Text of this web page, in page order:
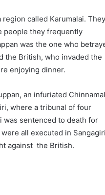
called Karumalai. They
people they frequently
was the one who
the British, who invaded the
enjoying dinner.
an infuriated
where a tribunal of four
was sentenced to death for
all executed in Sangagiri
against the British.